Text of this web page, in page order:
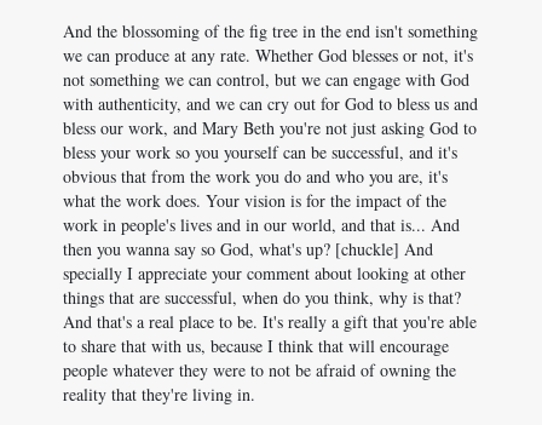
And the blossoming of the fig tree in the end isn't something
we can produce at any rate. Whether God blesses or not, it's
not something we can control, but we can engage with God
with authenticity, and we can cry out for God to bless us and
bless our work, and Mary Beth you're not just asking God to
bless your work so you yourself can be successful, and it's
obvious that from the work you do and who you are, it's
what the work does. Your vision is for the impact of the
work in people's lives and in our world, and that is... And
then you wanna say so God, what's up? [chuckle] And
specially I appreciate your comment about looking at other
things that are successful, when do you think, why is that?
And that's a real place to be. It's really a gift that you're able
to share that with us, because I think that will encourage
people whatever they were to not be afraid of owning the
reality that they're living in.